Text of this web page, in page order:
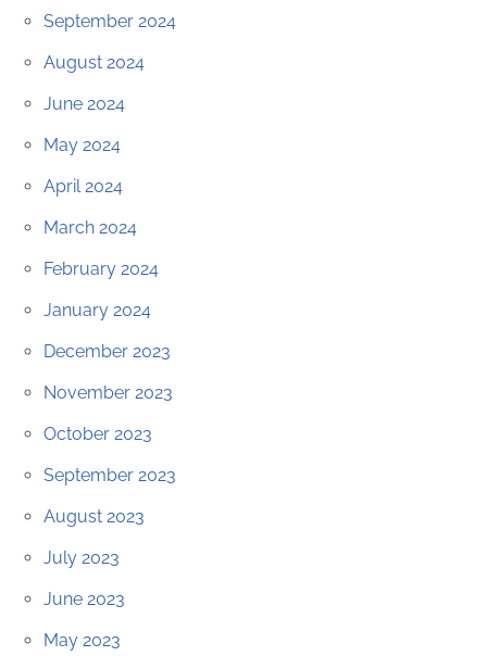
September 2024
August 2024
June 2024
May 2024
April 2024
March 2024
February 2024
January 2024
December 2023
November 2023
October 2023
September 2023
August 2023
July 2023
June 2023
May 2023